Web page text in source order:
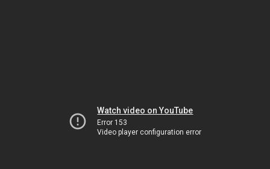
Watch video on YouTube
Error 153
Video player configuration error